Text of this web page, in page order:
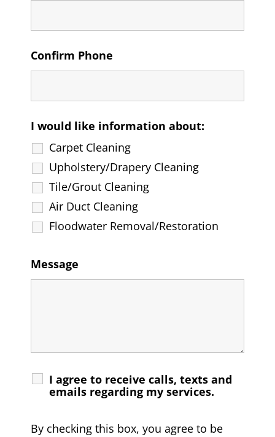
Confirm Phone
I would like information about:
Carpet Cleaning
Upholstery/Drapery Cleaning
Tile/Grout Cleaning
Air Duct Cleaning
Floodwater Removal/Restoration
Message
I agree to receive calls, texts and
emails regarding my services.
By checking this box, you agree to be